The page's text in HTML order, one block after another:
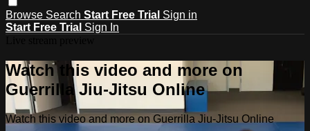
Browse Search Start Free Trial Sign in
Start Free Trial Sign In
Watch this video and more on
Guerrilla Jiu-Jitsu Online
Watch this video and more on Guerrilla Jiu-Jitsu Online